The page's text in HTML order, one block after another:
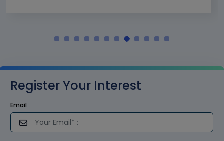
Register Your Interest
Email